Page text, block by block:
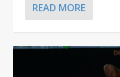
READ MORE